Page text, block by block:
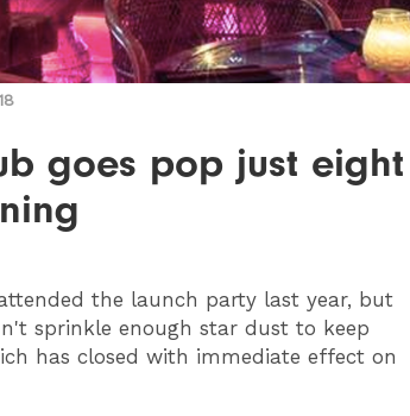
goes pop just eight
the launch party last year, but
sprinkle enough star dust to keep
has closed with immediate effect on